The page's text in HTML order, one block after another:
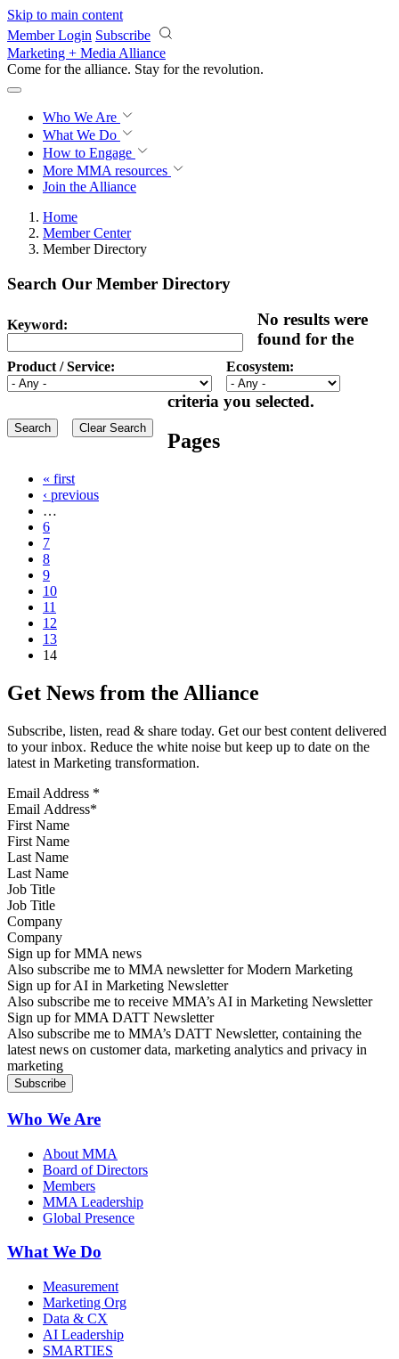
Skip to main content
Member Login Subscribe
Marketing + Media Alliance
Come for the alliance. Stay for the revolution.
Who We Are
What We Do
How to Engage
More MMA resources
Join the Alliance
Home
Member Center
Member Directory
Search Our Member Directory
Keyword:
Product / Service: Ecosystem:
No results were
found for the
criteria you selected.
Pages
« first
‹ previous
…
6
7
8
9
10
11
12
13
14
Get News from the Alliance
Subscribe, listen, read & share today. Get our best content delivered
to your inbox. Reduce the white noise but keep up to date on the
latest in Marketing transformation.
Email Address *
First Name
Last Name
Job Title
Company
Sign up for MMA news
Also subscribe me to MMA newsletter for Modern Marketing
Sign up for AI in Marketing Newsletter
Also subscribe me to receive MMA’s AI in Marketing Newsletter
Sign up for MMA DATT Newsletter
Also subscribe me to MMA’s DATT Newsletter, containing the
latest news on customer data, marketing analytics and privacy in
marketing
Who We Are
About MMA
Board of Directors
Members
MMA Leadership
Global Presence
What We Do
Measurement
Marketing Org
Data & CX
AI Leadership
SMARTIES